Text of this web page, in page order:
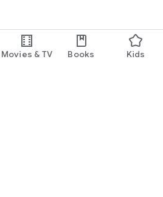
Movies & TV Books Kids